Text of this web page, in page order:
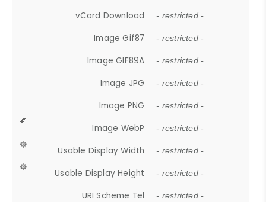
vCard Download - restricted -
Image Gif87 - restricted -
Image GIF89A - restricted -
Image JPG - restricted -
Image PNG - restricted -
Image WebP - restricted -
Usable Display Width - restricted -
Usable Display Height - restricted -
URI Scheme Tel - restricted -